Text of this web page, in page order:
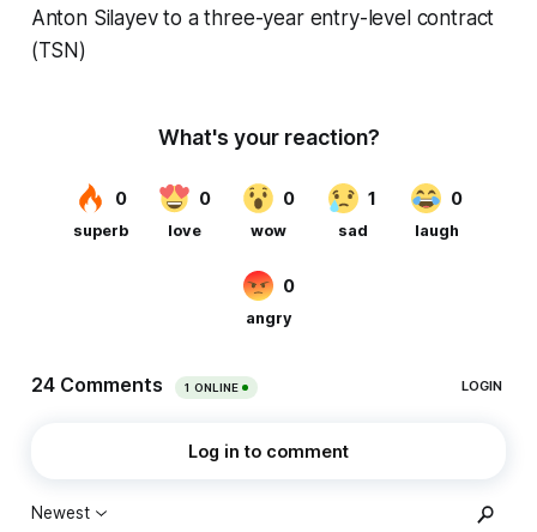
Anton Silayev to a three-year entry-level contract
(TSN)